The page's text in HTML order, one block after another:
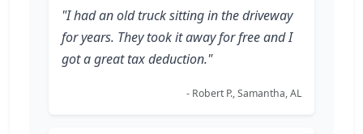
"I had an old truck sitting in the driveway
for years. They took it away for free and I
got a great tax deduction."
- Robert P., Samantha, AL